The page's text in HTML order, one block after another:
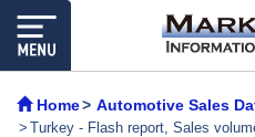
Home Automotive Sales
Turkey - Flash report, Sales